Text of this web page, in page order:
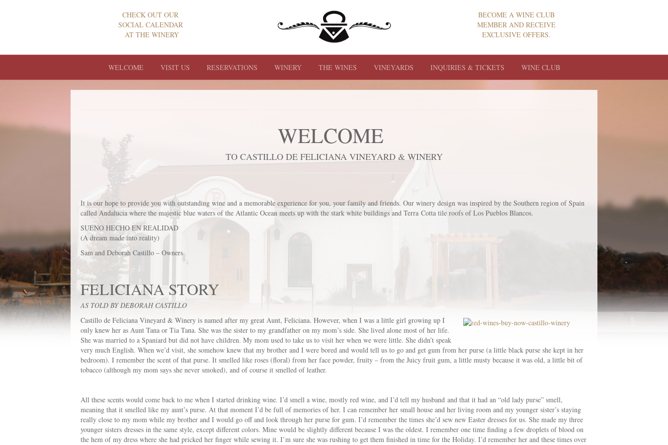
CHECK OUT OUR
SOCIAL CALENDAR
AT THE WINERY
BECOME A WINE CLUB
MEMBER AND RECEIVE
EXCLUSIVE OFFERS.
WELCOME VISIT US RESERVATIONS WINERY THE WINES VINEYARDS INQUIRIES & TICKETS WINE CLUB
WELCOME
TO CASTILLO DE FELICIANA VINEYARD & WINERY
It is our hope to provide you with outstanding wine and a memorable experience for you, your family and friends. Our winery design was inspired by the Southern region of Spain
called Andalucia where the majestic blue waters of the Atlantic Ocean meets up with the stark white buildings and Terra Cotta tile roofs of Los Pueblos Blancos.
SUENO HECHO EN REALIDAD
(A dream made into reality)
Sam and Deborah Castillo – Owners
FELICIANA STORY
AS TOLD BY DEBORAH CASTILLO
Castillo de Feliciana Vineyard & Winery is named after my great Aunt, Feliciana. However, when I was a little girl growing up I
only knew her as Aunt Tana or Tia Tana. She was the sister to my grandfather on my mom’s side. She lived alone most of her life.
She was married to a Spaniard but did not have children. My mom used to take us to visit her when we were little. She didn’t speak
very much English. When we’d visit, she somehow knew that my brother and I were bored and would tell us to go and get gum from her purse (a little black purse she kept in her
bedroom). I remember the scent of that purse. It smelled like roses (floral) from her face powder, fruity – from the Juicy fruit gum, a little musty because it was old, a little bit of
tobacco (although my mom says she never smoked), and of course it smelled of leather.
All these scents would come back to me when I started drinking wine. I’d smell a wine, mostly red wine, and I’d tell my husband and that it had an “old lady purse” smell,
meaning that it smelled like my aunt’s purse. At that moment I’d be full of memories of her. I can remember her small house and her living room and my younger sister’s staying
really close to my mom while my brother and I would go off and look through her purse for gum. I’d remember the times she’d sew new Easter dresses for us. She made my three
younger sisters dresses in the same style, except different colors. Mine would be slightly different because I was the oldest. I remember one time finding a few droplets of blood on
the hem of my dress where she had pricked her finger while sewing it. I’m sure she was rushing to get them finished in time for the Holiday. I’d remember her and these times over